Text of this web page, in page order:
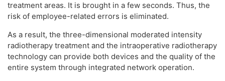
treatment areas. It is brought in a few seconds. Thus, the
risk of employee-related errors is eliminated.
As a result, the three-dimensional moderated intensity
radiotherapy treatment and the intraoperative radiotherapy
technology can provide both devices and the quality of the
entire system through integrated network operation.